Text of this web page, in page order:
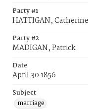
Party #1
HATTIGAN, Catherine
Party #2
MADIGAN, Patrick
Date
April 30 1856
Subject
marriage